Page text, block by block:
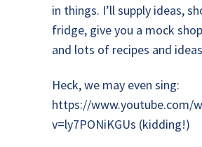
in things. I’ll supply ideas,
fridge, give you a mock
and lots of recipes and
Heck, we may even sing:
https://www.youtube.com/
v=ly7PONiKGUs (kidding!)